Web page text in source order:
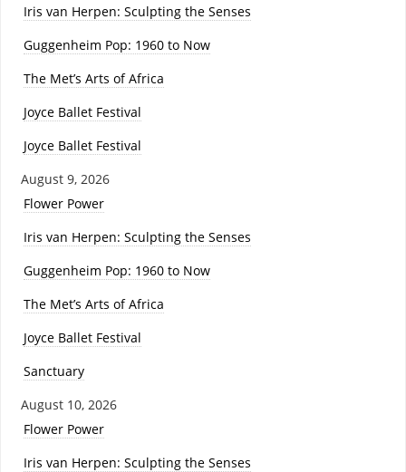
Iris van Herpen: Sculpting the Senses
Guggenheim Pop: 1960 to Now
The Met’s Arts of Africa
Joyce Ballet Festival
Joyce Ballet Festival
August 9, 2026
Flower Power
Iris van Herpen: Sculpting the Senses
Guggenheim Pop: 1960 to Now
The Met’s Arts of Africa
Joyce Ballet Festival
Sanctuary
August 10, 2026
Flower Power
Iris van Herpen: Sculpting the Senses